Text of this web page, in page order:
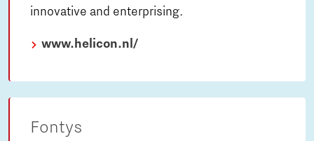
innovative and enterprising.
www.helicon.nl/
Fontys